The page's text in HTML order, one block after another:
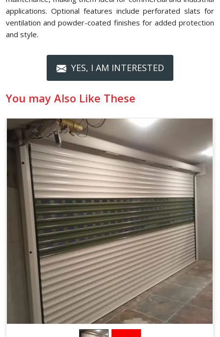
applications. Optional features include perforated slats for
ventilation and powder-coated finishes for added protection
and style.
YES, I AM INTERESTED
You may Also Like These